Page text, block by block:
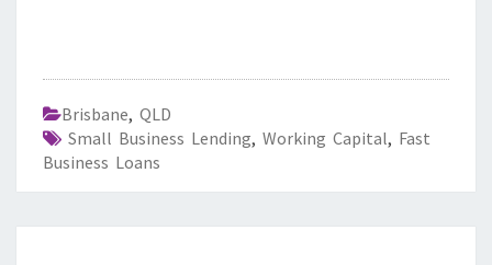
Brisbane, QLD
Small Business Lending, Working Capital, Fast
Business Loans